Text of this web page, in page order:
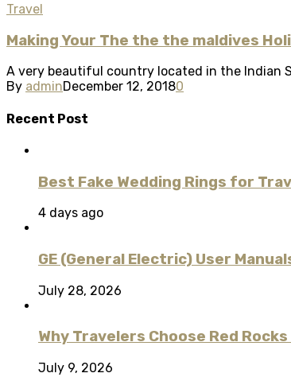
Travel
Making Your The the the maldives
A very beautiful country located in the Indian
By adminDecember 12, 20180
Recent Post
Best Fake Wedding Rings for
4 days ago
GE (General Electric) User
July 28, 2026
Why Travelers Choose Red
July 9, 2026